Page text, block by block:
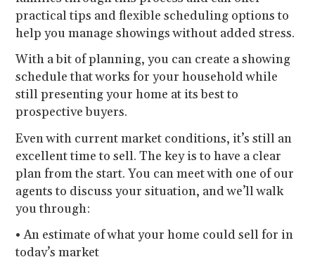
practical tips and flexible scheduling options to
help you manage showings without added stress.
With a bit of planning, you can create a showing
schedule that works for your household while
still presenting your home at its best to
prospective buyers.
Even with current market conditions, it’s still an
excellent time to sell. The key is to have a clear
plan from the start. You can meet with one of our
agents to discuss your situation, and we’ll walk
you through:
• An estimate of what your home could sell for in
today’s market